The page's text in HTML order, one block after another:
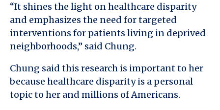
“It shines the light on healthcare disparity
and emphasizes the need for targeted
interventions for patients living in deprived
neighborhoods,” said Chung.
Chung said this research is important to her
because healthcare disparity is a personal
topic to her and millions of Americans.